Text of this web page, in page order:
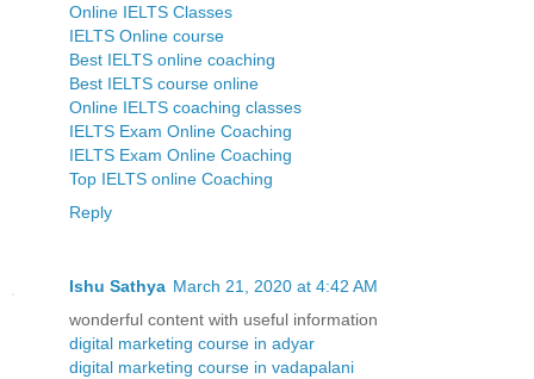
Online IELTS Classes
IELTS Online course
Best IELTS online coaching
Best IELTS course online
Online IELTS coaching classes
IELTS Exam Online Coaching
IELTS Exam Online Coaching
Top IELTS online Coaching
Reply
Ishu Sathya March 21, 2020 at 4:42 AM
wonderful content with useful information
digital marketing course in adyar
digital marketing course in vadapalani